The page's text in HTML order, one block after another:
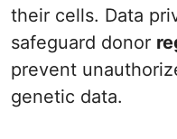
their cells. Data
safeguard donor
prevent
genetic data.